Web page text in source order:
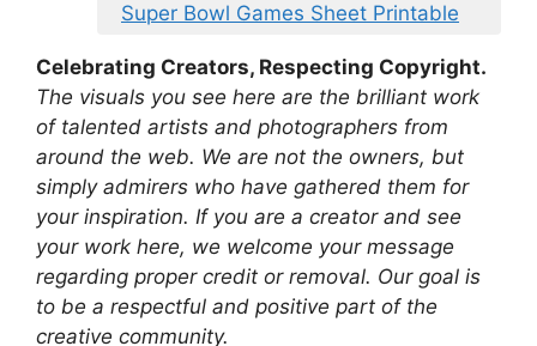
Super Bowl Games Sheet Printable
Celebrating Creators, Respecting Copyright.
The visuals you see here are the brilliant work
of talented artists and photographers from
around the web. We are not the owners, but
simply admirers who have gathered them for
your inspiration. If you are a creator and see
your work here, we welcome your message
regarding proper credit or removal. Our goal is
to be a respectful and positive part of the
creative community.